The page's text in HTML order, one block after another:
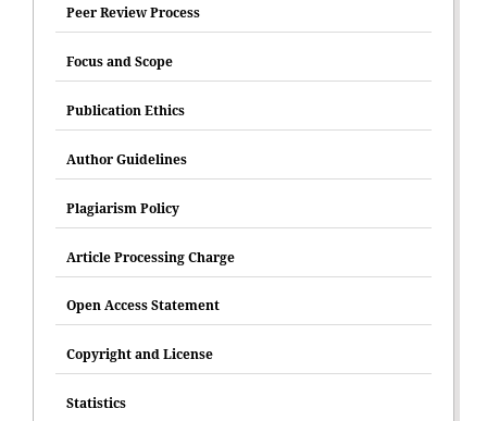
Peer Review Process
Focus and Scope
Publication Ethics
Author Guidelines
Plagiarism Policy
Article Processing Charge
Open Access Statement
Copyright and License
Statistics